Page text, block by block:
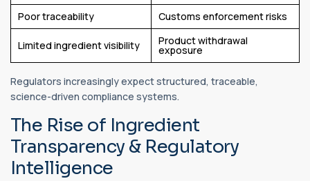
Poor traceability Customs enforcement risks
Limited ingredient visibility Product withdrawal
exposure
Regulators increasingly expect structured, traceable,
science-driven compliance systems.
The Rise of Ingredient
Transparency & Regulatory
Intelligence